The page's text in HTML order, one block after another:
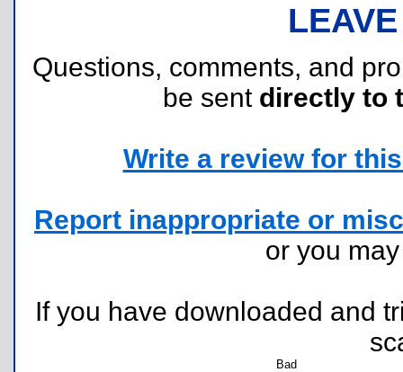
Questions, comments, and
be sent directly to
Write a review for
Report inappropriate or
or you
If you have downloaded and
Bad